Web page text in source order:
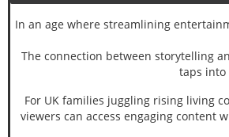
In an age where streamlining
The connection between storytelling
taps into
For UK families juggling rising living
viewers can access engaging content